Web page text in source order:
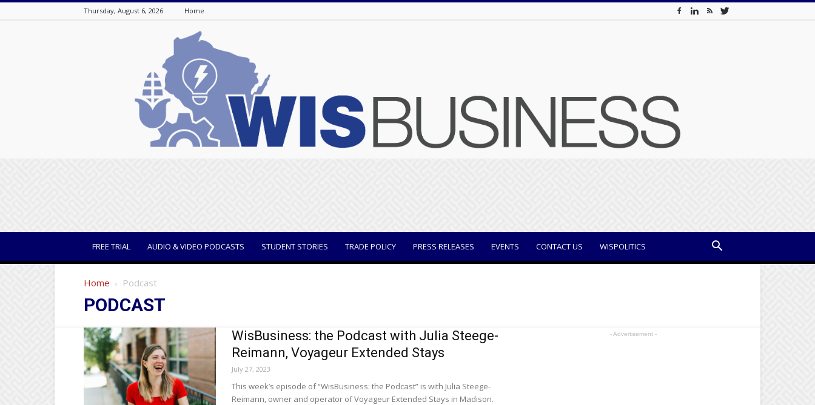
Thursday, August 6, 2026 Home
FREE TRIAL AUDIO & VIDEO PODCASTS STUDENT STORIES TRADE POLICY PRESS RELEASES EVENTS CONTACT US WISPOLITICS
Home Podcast
PODCAST
WisBusiness: the Podcast with Julia Steege-
Reimann, Voyageur Extended Stays
July 27, 2023
This week’s episode of “WisBusiness: the Podcast” is with Julia Steege-
Reimann, owner and operator of Voyageur Extended Stays in Madison.
- Advertisement -